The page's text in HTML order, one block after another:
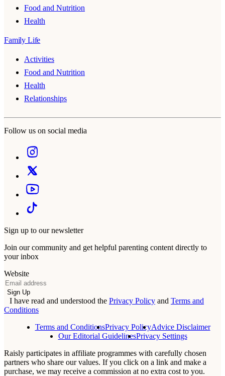
Food and Nutrition
Health
Family Life
Activities
Food and Nutrition
Health
Relationships
Follow us on social media
Sign up to our newsletter
Join our community and get helpful parenting content directly to
your inbox
Website
Email
Sign Up
I have read and understood the Privacy Policy and Terms and
Conditions
Terms and ConditionsPrivacy PolicyAdvice Disclaimer
Our Editorial GuidelinesPrivacy Settings
Raisly participates in affiliate programmes with carefully chosen
partners who share our values. If you click on a link and make a
purchase, we may receive a commission at no extra cost to you.